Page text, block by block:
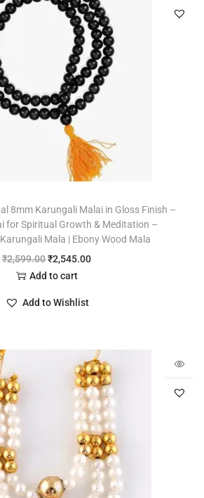
8mm Karungali Malai in Gloss Finish –
for Spiritual Growth & Meditation –
Mala | Ebony Wood Mala
₹2,599.00₹2,545.00
Add to cart
Add to Wishlist